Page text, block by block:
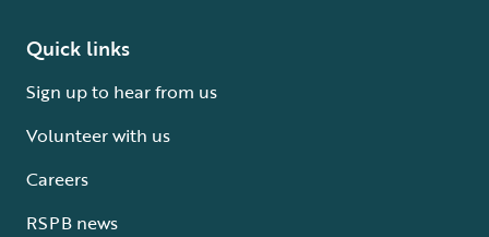
Quick links
Sign up to hear from us
Volunteer with us
Careers
RSPB news